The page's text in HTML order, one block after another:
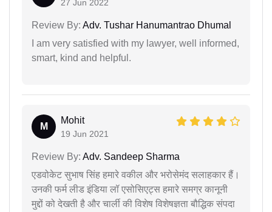
27 Jun 2022
Review By: Adv. Tushar Hanumantrao Dhumal
I am very satisfied with my lawyer, well informed,
smart, kind and helpful.
M
Mohit
19 Jun 2021
Review By: Adv. Sandeep Sharma
एडवोकेट सुभाष सिंह हमारे वकील और भरोसेमंद सलाहकार हैं।
उनकी फर्म लीड इंडिया लॉ एसोसिएट्स हमारे समग्र कानूनी
मुद्दों को देखती है और चार्ली की विशेष विशेषज्ञता बौद्धिक संपदा